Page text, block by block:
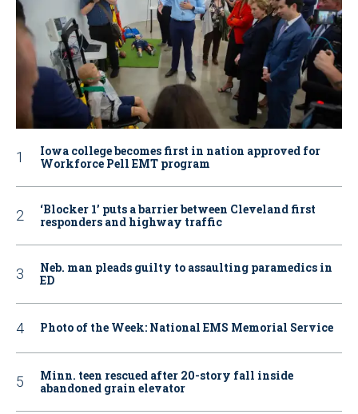
Iowa college becomes first in nation approved for
Workforce Pell EMT program
‘Blocker 1’ puts a barrier between Cleveland first
responders and highway traffic
Neb. man pleads guilty to assaulting paramedics in
ED
Photo of the Week: National EMS Memorial Service
Minn. teen rescued after 20-story fall inside
abandoned grain elevator